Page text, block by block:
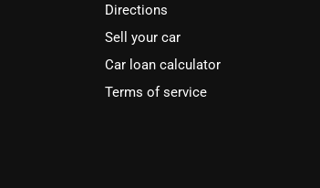
Directions
Sell your car
Car loan calculator
Terms of service